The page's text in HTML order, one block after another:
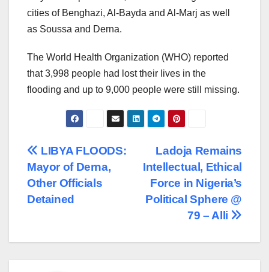
cities of Benghazi, Al-Bayda and Al-Marj as well
as Soussa and Derna.
The World Health Organization (WHO) reported
that 3,998 people had lost their lives in the
flooding and up to 9,000 people were still missing.
Post
navigation
Ladoja Remains
Intellectual, Ethical
Force in Nigeria’s
Political Sphere @
79 – Alli
LIBYA FLOODS:
Mayor of Derna,
Other Officials
Detained